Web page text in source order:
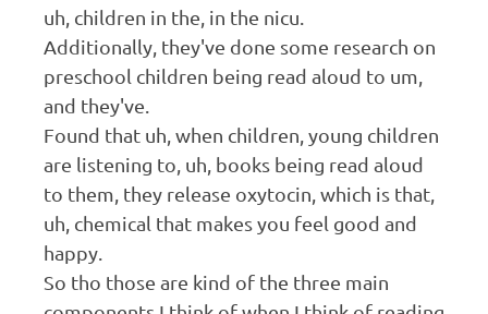
uh, children in the, in the nicu.
Additionally, they've done some research on
preschool children being read aloud to um,
and they've.
Found that uh, when children, young children
are listening to, uh, books being read aloud
to them, they release oxytocin, which is that,
uh, chemical that makes you feel good and
happy.
So tho those are kind of the three main